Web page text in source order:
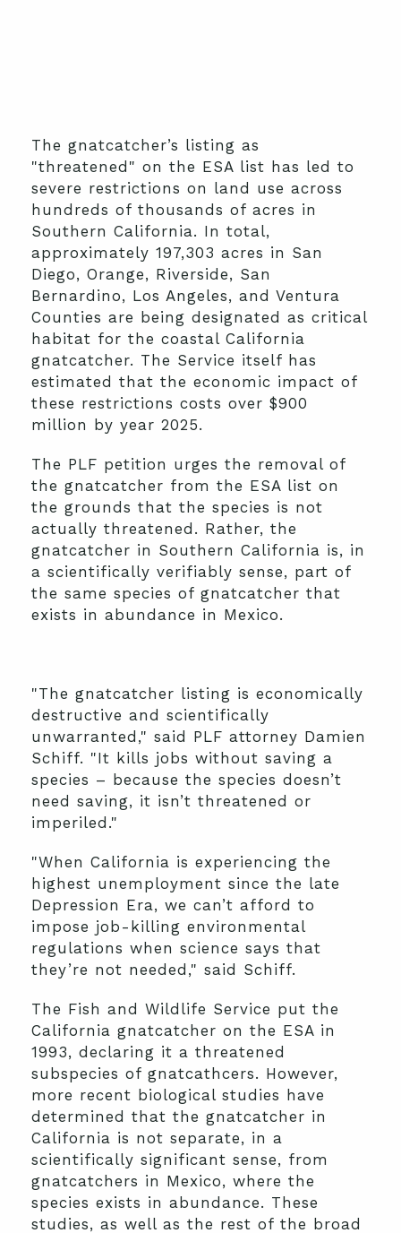
The gnatcatcher’s listing as
"threatened" on the ESA list has led to
severe restrictions on land use across
hundreds of thousands of acres in
Southern California. In total,
approximately 197,303 acres in San
Diego, Orange, Riverside, San
Bernardino, Los Angeles, and Ventura
Counties are being designated as critical
habitat for the coastal California
gnatcatcher. The Service itself has
estimated that the economic impact of
these restrictions costs over $900
million by year 2025.
The PLF petition urges the removal of
the gnatcatcher from the ESA list on
the grounds that the species is not
actually threatened. Rather, the
gnatcatcher in Southern California is, in
a scientifically verifiably sense, part of
the same species of gnatcatcher that
exists in abundance in Mexico.
"The gnatcatcher listing is economically
destructive and scientifically
unwarranted," said PLF attorney Damien
Schiff. "It kills jobs without saving a
species – because the species doesn’t
need saving, it isn’t threatened or
imperiled."
"When California is experiencing the
highest unemployment since the late
Depression Era, we can’t afford to
impose job-killing environmental
regulations when science says that
they’re not needed," said Schiff.
The Fish and Wildlife Service put the
California gnatcatcher on the ESA in
1993, declaring it a threatened
subspecies of gnatcathcers. However,
more recent biological studies have
determined that the gnatcatcher in
California is not separate, in a
scientifically significant sense, from
gnatcatchers in Mexico, where the
species exists in abundance. These
studies, as well as the rest of the broad